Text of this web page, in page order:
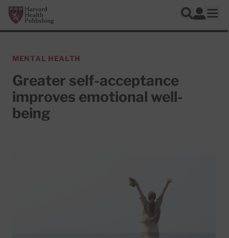
Skip to main content
Harvard Health Publishing
Search
Log In
MENTAL HEALTH
Greater self-acceptance
improves emotional well-
being